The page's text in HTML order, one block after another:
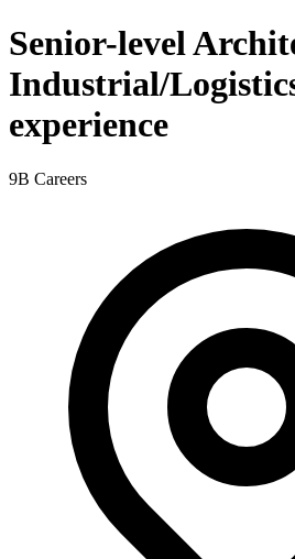
Senior-level
Industrial/
experience
9B Careers